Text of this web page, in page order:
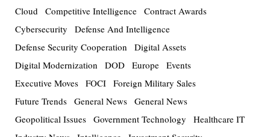
Cloud Competitive Intelligence Contract Awards
Cybersecurity
Defense And Intelligence
Defense Security Cooperation
Digital Assets
Digital Modernization
DOD Europe Events
Executive Moves FOCI Foreign Military Sales
Future Trends General News General News
Geopolitical Issues Government Technology
Healthcare IT